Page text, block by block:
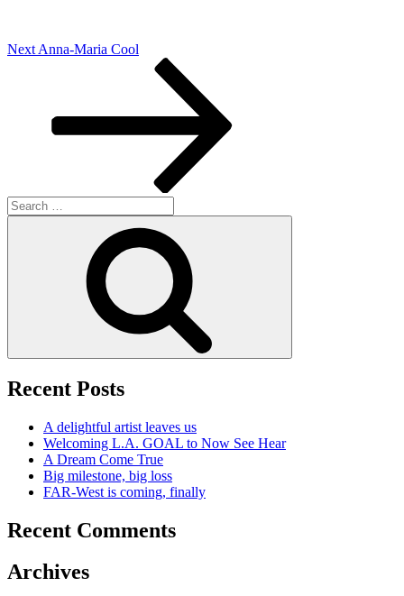
Post
Next
Next Anna-Maria Cool
Search
for:
Recent Posts
A delightful artist leaves us
Welcoming L.A. GOAL to Now See Hear
A Dream Come True
Big milestone, big loss
FAR-West is coming, finally
Recent Comments
Archives